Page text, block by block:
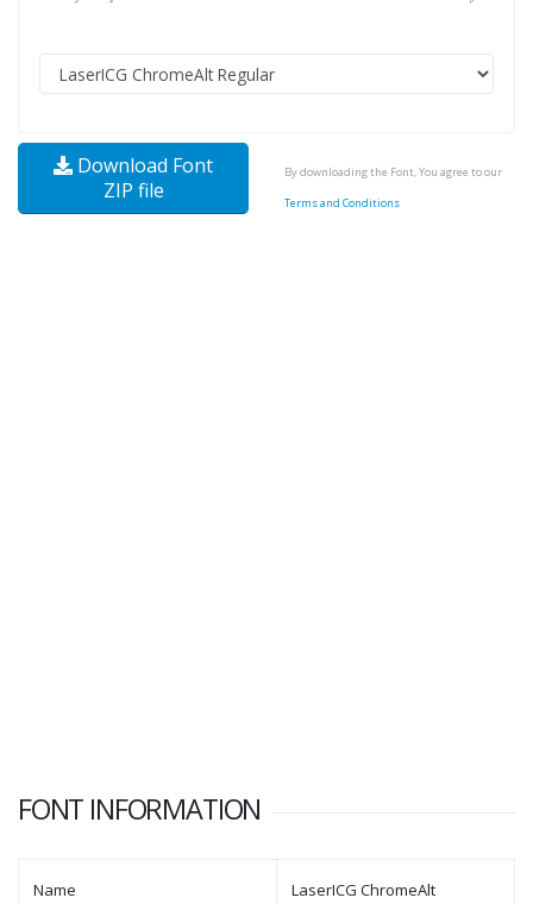
Download Font
ZIP file
By downloading the Font, You agree to our
Terms and Conditions
FONT INFORMATION
Name LaserICG ChromeAlt